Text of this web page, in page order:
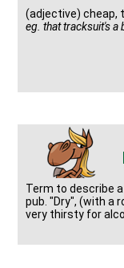
(adjective) cheap,
eg. that tracksuit's a
Term to describe
pub. "Dry", (with a
very thirsty for